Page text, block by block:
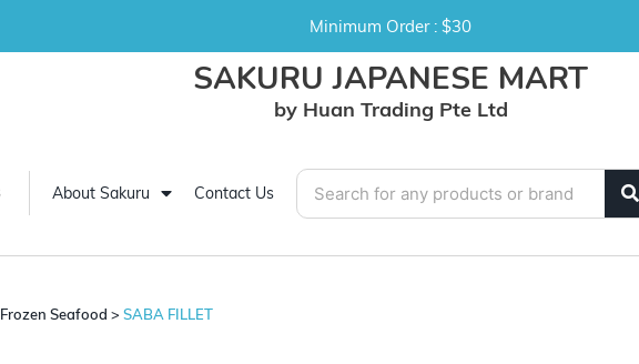
Minimum Order : $30
SAKURU JAPANESE MART
by Huan Trading Pte Ltd
About Sakuru Contact Us
Frozen Seafood > SABA FILLET